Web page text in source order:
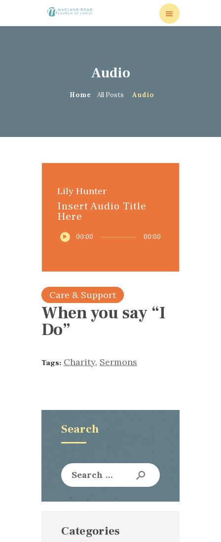
Audio
Home All Posts Audio
VISITORS
RESOURCES
CONTACT US
Lily Hunter
Insert Audio Title
Here
Audio
Player
00:00 00:00
Care & Support
When you say “I
Do”
Tags: Charity, Sermons
Search
Search
for:
Categories